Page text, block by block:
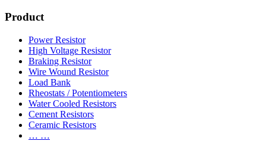
Product
Power Resistor
High Voltage Resistor
Braking Resistor
Wire Wound Resistor
Load Bank
Rheostats / Potentiometers
Water Cooled Resistors
Cement Resistors
Ceramic Resistors
… …